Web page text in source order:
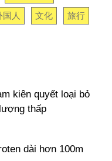
国人 文化 旅行
kiên quyết loại bỏ
thấp
dài hơn 100m